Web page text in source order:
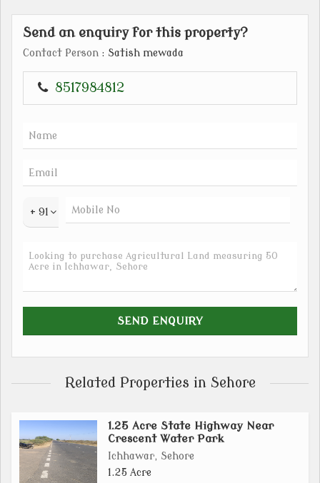
Send an enquiry for this property?
Contact Person : Satish mewada
8517984812
+ 91
Related Properties in Sehore
1.25 Acre State Highway Near
Crescent Water Park
Ichhawar, Sehore
1.25 Acre